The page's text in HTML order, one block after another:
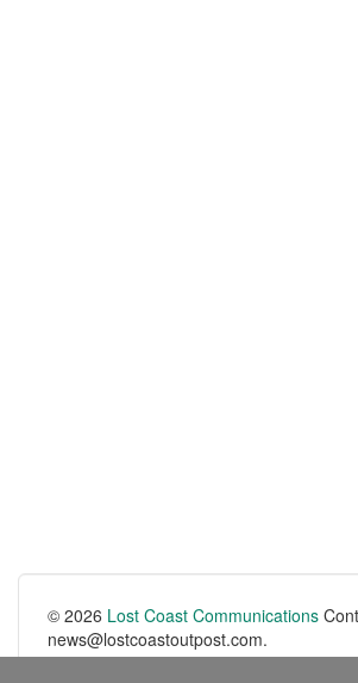
© 2026 Lost Coast Communications
news@lostcoastoutpost.com.